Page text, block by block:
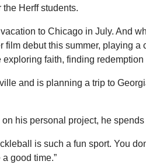
the Herff students.
to Chicago in July. And
debut this summer, playing a
faith, finding
and is planning a trip to
his personal project, he
is such a fun sport. You
good time.”